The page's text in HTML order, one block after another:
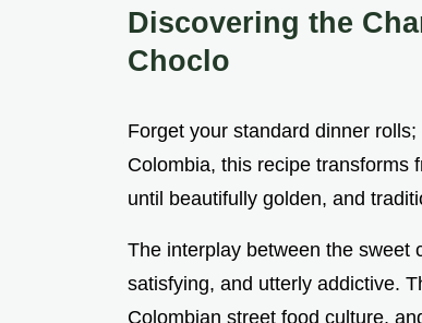
Discovering the
Choclo
Forget your standard dinner rolls;
Colombia, this recipe transforms
until beautifully golden, and
The interplay between the sweet
satisfying, and utterly addictive.
Colombian street food culture,